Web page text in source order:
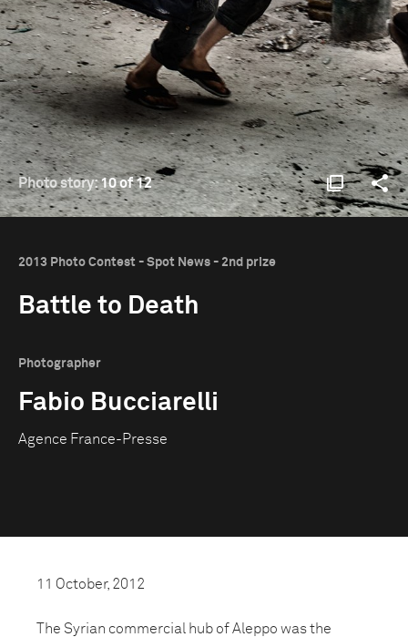
Photo story:10 of 12
2013 Photo Contest - Spot News - 2nd prize
Battle to Death
Photographer
Fabio Bucciarelli
Agence France-Presse
11 October, 2012
The Syrian commercial hub of Aleppo was the